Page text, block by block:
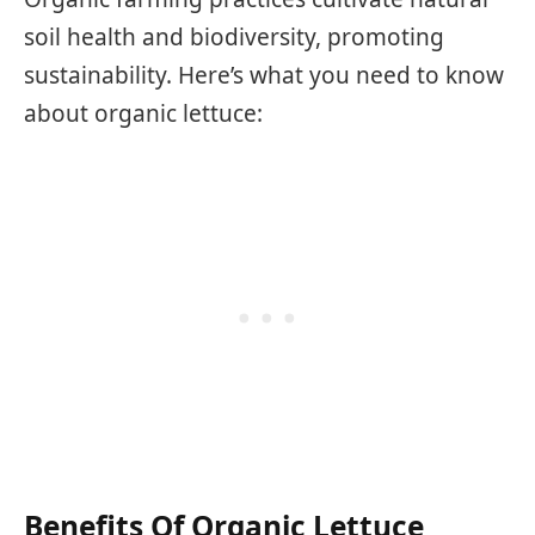
soil health and biodiversity, promoting
sustainability. Here’s what you need to know
about organic lettuce:
Benefits Of Organic Lettuce